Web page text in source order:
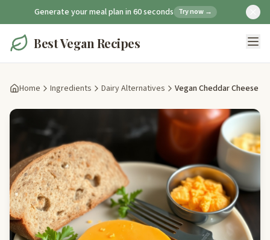
Generate your meal plan in 60 seconds Try now →
Best Vegan Recipes
Home Ingredients Dairy Alternatives Vegan Cheddar Cheese